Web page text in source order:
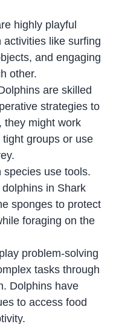
highly playful
like surfing
and engaging
other.
are skilled
strategies to
they might work
groups or use
species use tools.
in Shark
sponges to protect
foraging on the
problem-solving
tasks through
Dolphins have
to access food